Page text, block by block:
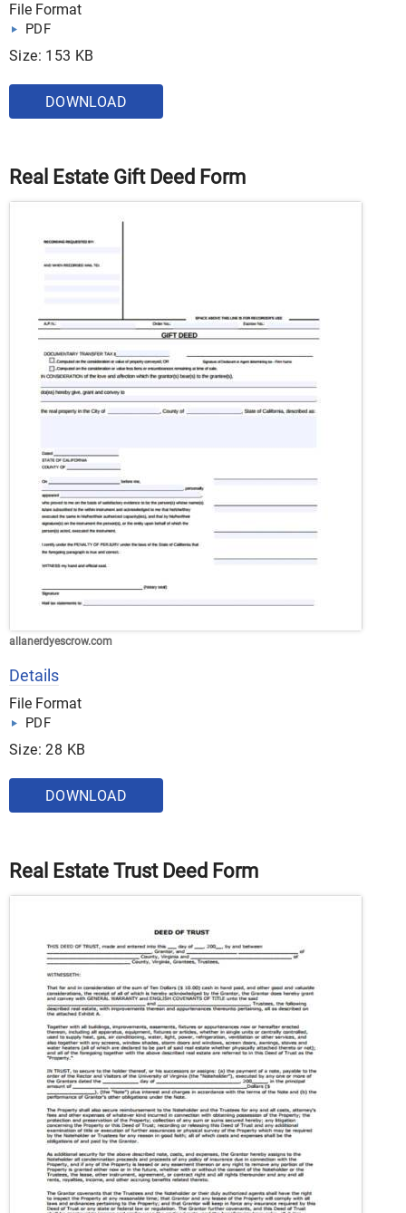
File Format
PDF
Size: 153 KB
DOWNLOAD
Real Estate Gift Deed Form
allanerdyescrow.com
Details
File Format
PDF
Size: 28 KB
DOWNLOAD
Real Estate Trust Deed Form